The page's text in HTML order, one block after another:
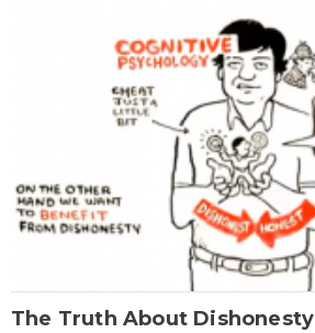
The Truth About Dishonesty